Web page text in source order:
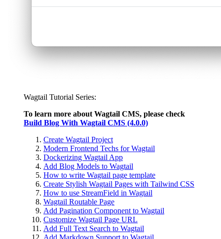
Wagtail Tutorial Series:
To learn more about Wagtail CMS, please check
Build Blog With Wagtail CMS (4.0.0)
Create Wagtail Project
Modern Frontend Techs for Wagtail
Dockerizing Wagtail App
Add Blog Models to Wagtail
How to write Wagtail page template
Create Stylish Wagtail Pages with Tailwind CSS
How to use StreamField in Wagtail
Wagtail Routable Page
Add Pagination Component to Wagtail
Customize Wagtail Page URL
Add Full Text Search to Wagtail